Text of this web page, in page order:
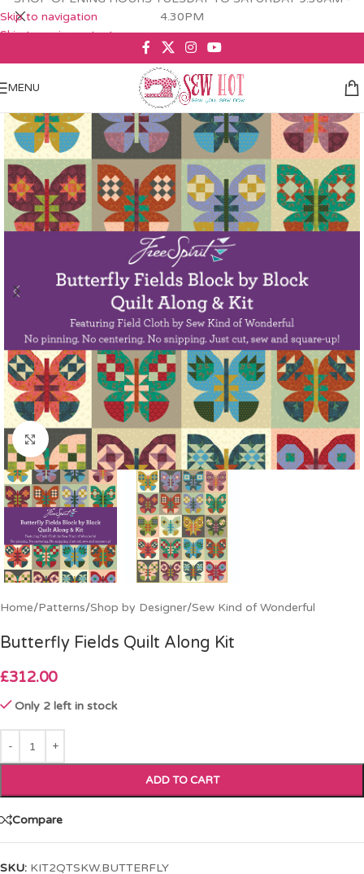
Skip to navigation
Skip to main content
4.30PM
MENU
Click to enlarge
Home/Patterns/Shop by Designer/Sew Kind of Wonderful
Butterfly Fields Quilt Along Kit
£312.00
Only 2 left in stock
ADD TO CART
Compare
SKU: KIT2QTSKW.BUTTERFLY